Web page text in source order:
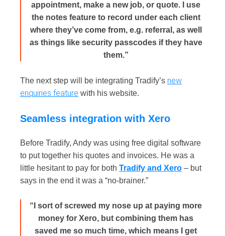
appointment, make a new job, or quote. I use
the notes feature to record under each client
where they’ve come from, e.g. referral, as well
as things like security passcodes if they have
them.”
The next step will be integrating Tradify’s new
enquiries feature with his website.
Seamless integration with Xero
Before Tradify, Andy was using free digital software
to put together his quotes and invoices. He was a
little hesitant to pay for both Tradify and Xero – but
says in the end it was a “no-brainer.”
“I sort of screwed my nose up at paying more
money for Xero, but combining them has
saved me so much time, which means I get